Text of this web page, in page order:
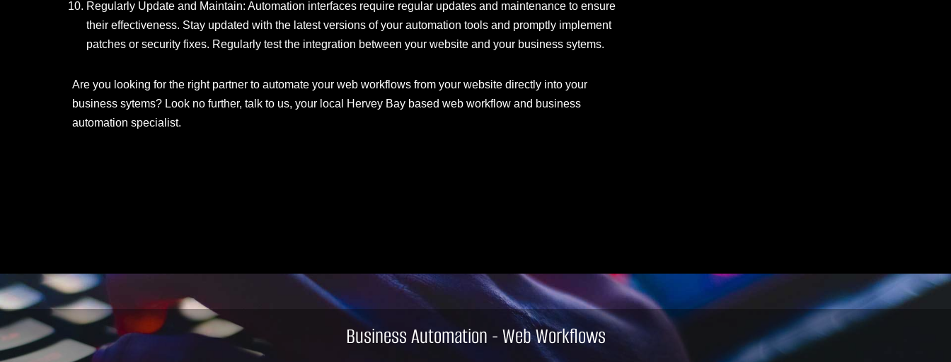
Regularly Update and Maintain: Automation interfaces require regular updates and maintenance to ensure
their effectiveness. Stay updated with the latest versions of your automation tools and promptly implement
patches or security fixes. Regularly test the integration between your website and your business sytems.
Are you looking for the right partner to automate your web workflows from your website directly into your
business sytems? Look no further, talk to us, your local Hervey Bay based web workflow and business
automation specialist.
Business Automation - Web Workflows